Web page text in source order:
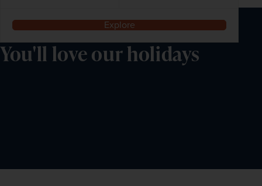
Explore
You'll love our holidays